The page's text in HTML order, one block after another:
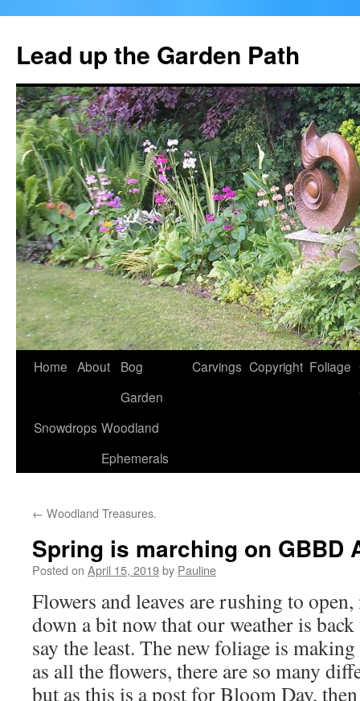
content
Lead up the Garden Path
Home About
Bog
Garden
Carvings Copyright Foliage
Snowdrops Woodland
Ephemerals
← Woodland Treasures.
Spring is marching on GBBD
Posted on April 15, 2019by Pauline
Flowers and leaves are rushing to
down a bit now that our weather is
say the least. The new foliage is
as all the flowers, there are so many
but as this is a post for Bloom Day,